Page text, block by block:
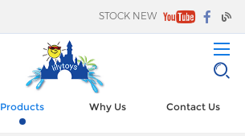
STOCK NEW
Products Why Us Contact Us